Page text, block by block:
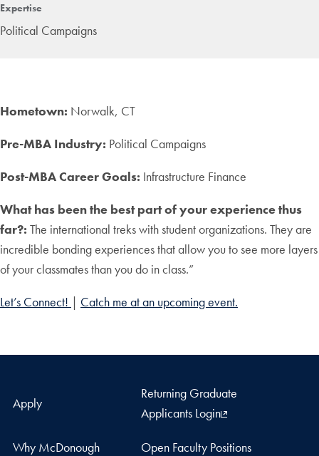
Expertise
Political Campaigns
Hometown: Norwalk, CT
Pre-MBA Industry: Political Campaigns
Post-MBA Career Goals: Infrastructure Finance
What has been the best part of your experience thus
far?: The international treks with student organizations. They are
incredible bonding experiences that allow you to see more layers
of your classmates than you do in class.”
Let’s Connect! | Catch me at an upcoming event.
Apply
Returning Graduate
Applicants Login
Why McDonough Open Faculty Positions